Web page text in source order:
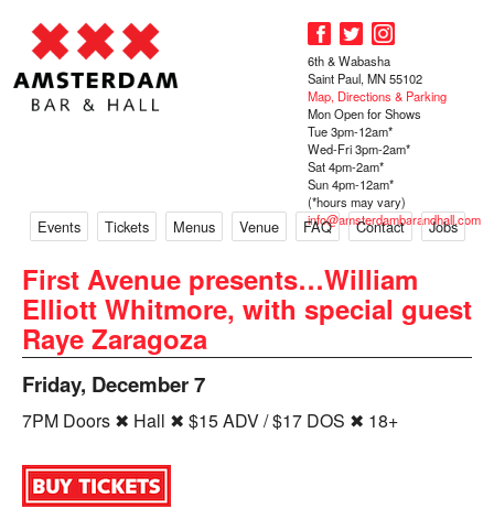
Events Tickets Menus Venue FAQ Contact Jobs
6th & Wabasha
Saint Paul, MN 55102
Map, Directions & Parking
Mon Open for Shows
Tue 3pm-12am*
Wed-Fri 3pm-2am*
Sat 4pm-2am*
Sun 4pm-12am*
(*hours may vary)
info@amsterdambarandhall.com
First Avenue presents…William
Elliott Whitmore, with special guest
Raye Zaragoza
Friday, December 7
7PM Doors ✖ Hall ✖ $15 ADV / $17 DOS ✖ 18+